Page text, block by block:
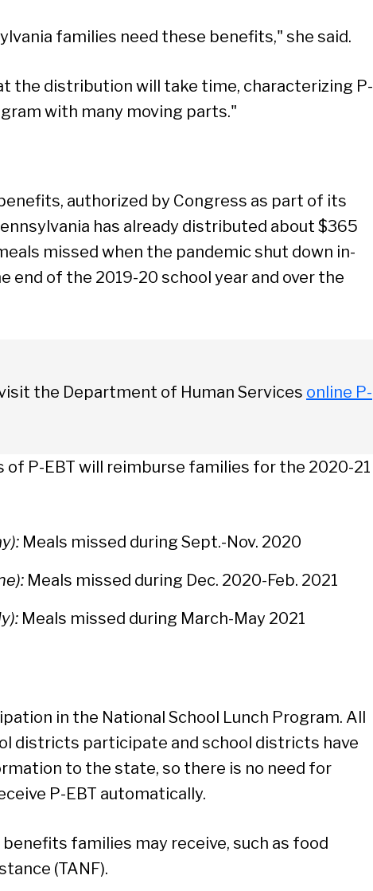
families need these benefits," she said.
the distribution will take time, characterizing P-
with many moving parts."
authorized by Congress as part of its
has already distributed about $365
missed when the pandemic shut down in-
end of the 2019-20 school year and over the
the Department of Human Services online P-
of P-EBT will reimburse families for the 2020-21
Meals missed during Sept.-Nov. 2020
Meals missed during Dec. 2020-Feb. 2021
Meals missed during March-May 2021
in the National School Lunch Program. All
districts participate and school districts have
to the state, so there is no need for
P-EBT automatically.
families may receive, such as food
(TANF).